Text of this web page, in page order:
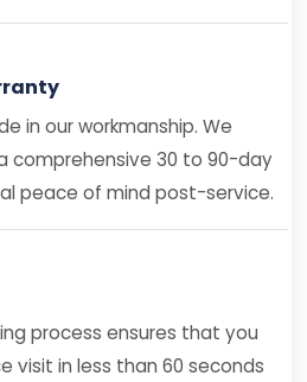
in our workmanship. We
comprehensive 30 to 90-day
peace of mind post-service.
process ensures that you
visit in less than 60 seconds